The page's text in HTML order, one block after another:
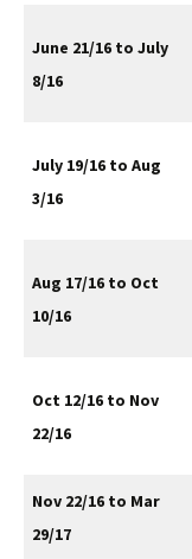
June 21/16 to July
8/16
July 19/16 to Aug
3/16
Aug 17/16 to Oct
10/16
Oct 12/16 to Nov
22/16
Nov 22/16 to Mar
29/17